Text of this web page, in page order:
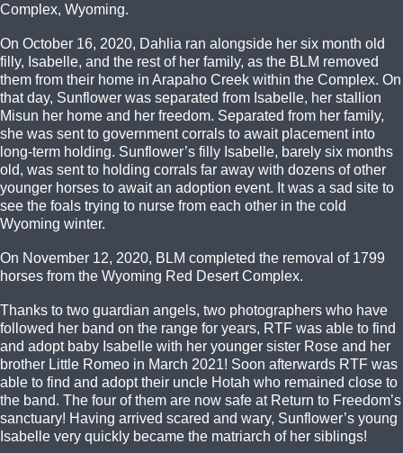
Complex, Wyoming.
On October 16, 2020, Dahlia ran alongside her six month old
filly, Isabelle, and the rest of her family, as the BLM removed
them from their home in Arapaho Creek within the Complex. On
that day, Sunflower was separated from Isabelle, her stallion
Misun her home and her freedom. Separated from her family,
she was sent to government corrals to await placement into
long-term holding. Sunflower’s filly Isabelle, barely six months
old, was sent to holding corrals far away with dozens of other
younger horses to await an adoption event. It was a sad site to
see the foals trying to nurse from each other in the cold
Wyoming winter.
On November 12, 2020, BLM completed the removal of 1799
horses from the Wyoming Red Desert Complex.
Thanks to two guardian angels, two photographers who have
followed her band on the range for years, RTF was able to find
and adopt baby Isabelle with her younger sister Rose and her
brother Little Romeo in March 2021! Soon afterwards RTF was
able to find and adopt their uncle Hotah who remained close to
the band. The four of them are now safe at Return to Freedom’s
sanctuary! Having arrived scared and wary, Sunflower’s young
Isabelle very quickly became the matriarch of her siblings!